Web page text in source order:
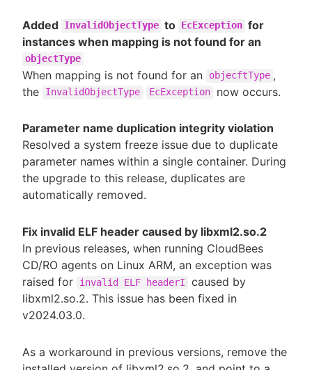
Added InvalidObjectType to EcException for
instances when mapping is not found for an
objectType
When mapping is not found for an objecftType ,
the
InvalidObjectType EcException now occurs.
Parameter name duplication integrity violation
Resolved a system freeze issue due to duplicate
parameter names within a single container. During
the upgrade to this release, duplicates are
automatically removed.
Fix invalid ELF header caused by libxml2.so.2
In previous releases, when running CloudBees
CD/RO agents on Linux ARM, an exception was
raised for
invalid ELF headerI
caused by
libxml2.so.2. This issue has been fixed in
v2024.03.0.
As a workaround in previous versions, remove the